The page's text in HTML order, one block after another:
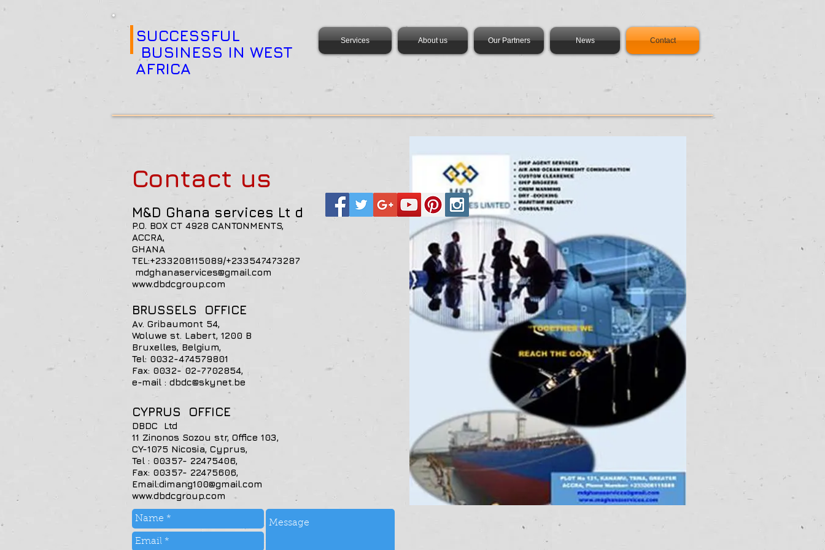
SUCCESSFUL
BUSINESS IN WEST
AFRICA
Services About us Our Partners News Contact
Contact us
M&D Ghana services Lt d
P.O. BOX CT 4928 CANTONMENTS,
ACCRA,
GHANA
TEL:+233208115089/+233547473287
mdghanaservices@gmail.com
www.dbdcgroup.com
BRUSSELS OFFICE
Av. Gribaumont 54,
Woluwe st. Labert, 1200 B
Bruxelles, Belgium,
Tel: 0032-474579801
Fax: 0032- 02-7702854,
e-mail : dbdc@skynet.be
CYPRUS OFFICE
DBDC Ltd
11 Zinonos Sozou str, Office 103,
CY-1075 Nicosia, Cyprus,
Tel : 00357- 22475406,
Fax: 00357- 22475606,
Email:dimang100@gmail.com
www.dbdcgroup.com